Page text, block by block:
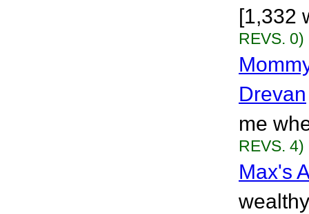
[1,332
REVS. 0)
Drevan
me
REVS. 4)
Max's